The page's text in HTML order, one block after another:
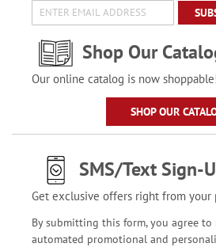
Shop Our
Our online catalog is now
SHOP OUR
SMS/Text Sign-
Get exclusive offers right from your
By submitting this form, you agree to
automated promotional and